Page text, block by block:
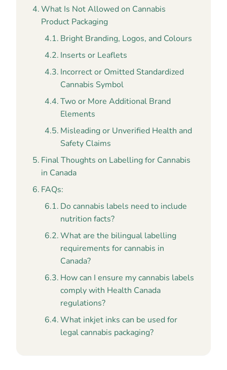
What Is Not Allowed on Cannabis
Product Packaging
Bright Branding, Logos, and Colours
Inserts or Leaflets
Incorrect or Omitted Standardized
Cannabis Symbol
Two or More Additional Brand
Elements
Misleading or Unverified Health and
Safety Claims
Final Thoughts on Labelling for Cannabis
in Canada
FAQs:
Do cannabis labels need to include
nutrition facts?
What are the bilingual labelling
requirements for cannabis in
Canada?
How can I ensure my cannabis labels
comply with Health Canada
regulations?
What inkjet inks can be used for
legal cannabis packaging?